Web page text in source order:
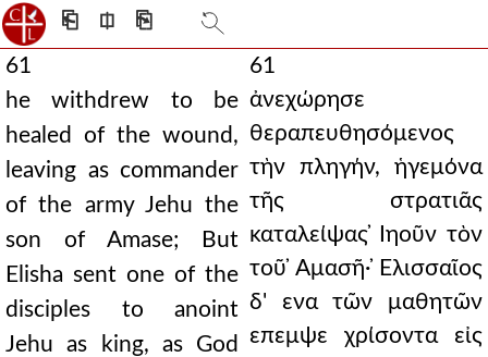
⎗ ⎅ ⎘
61
he withdrew to be
healed of the wound,
leaving as commander
of the army Jehu the
son of Amase; But
Elisha sent one of the
disciples to anoint
Jehu as king, as God
61
ἀνεχώρησε
θεραπευθησόμενος
τὴν πληγήν, ἡγεμόνα
τῆς στρατιᾶς
καταλείψας ̓Ιηοῦν τὸν
τοῦ ̓Αμασῆ· ̓Ελισσαῖος
δ' ενα τῶν μαθητῶν
επεμψε χρίσοντα εἰς